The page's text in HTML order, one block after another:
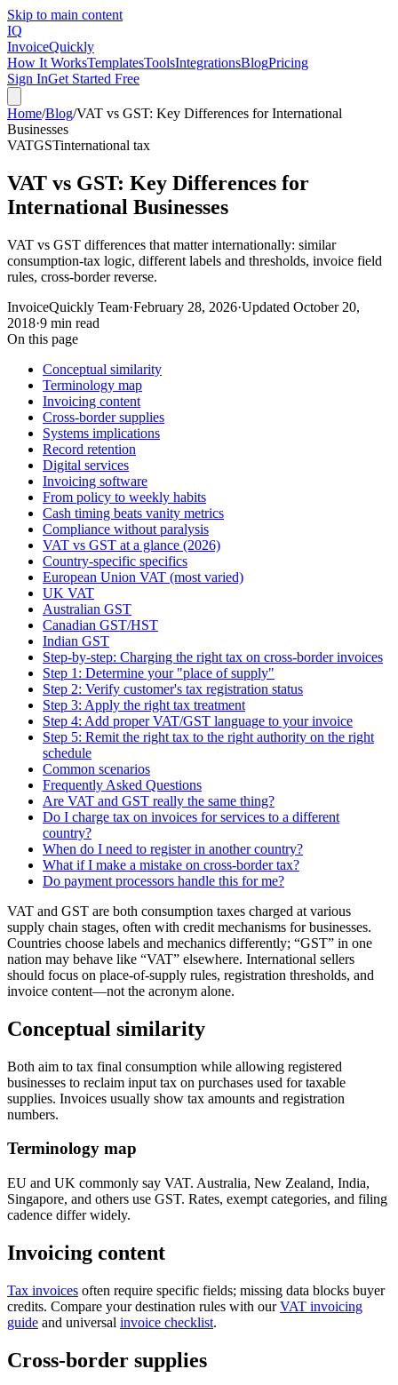
Skip to main content
IQ
InvoiceQuickly
How It WorksTemplatesToolsIntegrationsBlogPricing
Sign InGet Started Free
Home/Blog/VAT vs GST: Key Differences for International
Businesses
VATGSTinternational tax
VAT vs GST: Key Differences for
International Businesses
VAT vs GST differences that matter internationally: similar
consumption-tax logic, different labels and thresholds, invoice field
rules, cross-border reverse.
InvoiceQuickly Team·February 28, 2026·Updated October 20,
2018·9 min read
On this page
Conceptual similarity
Terminology map
Invoicing content
Cross-border supplies
Systems implications
Record retention
Digital services
Invoicing software
From policy to weekly habits
Cash timing beats vanity metrics
Compliance without paralysis
VAT vs GST at a glance (2026)
Country-specific specifics
European Union VAT (most varied)
UK VAT
Australian GST
Canadian GST/HST
Indian GST
Step-by-step: Charging the right tax on cross-border invoices
Step 1: Determine your "place of supply"
Step 2: Verify customer's tax registration status
Step 3: Apply the right tax treatment
Step 4: Add proper VAT/GST language to your invoice
Step 5: Remit the right tax to the right authority on the right
schedule
Common scenarios
Frequently Asked Questions
Are VAT and GST really the same thing?
Do I charge tax on invoices for services to a different
country?
When do I need to register in another country?
What if I make a mistake on cross-border tax?
Do payment processors handle this for me?
VAT and GST are both consumption taxes charged at various
supply chain stages, often with credit mechanisms for businesses.
Countries choose labels and mechanics differently; “GST” in one
nation may behave like “VAT” elsewhere. International sellers
should focus on place-of-supply rules, registration thresholds, and
invoice content—not the acronym alone.
Conceptual similarity
Both aim to tax final consumption while allowing registered
businesses to reclaim input tax on purchases used for taxable
supplies. Invoices usually show tax amounts and registration
numbers.
Terminology map
EU and UK commonly say VAT. Australia, New Zealand, India,
Singapore, and others use GST. Rates, exempt categories, and filing
cadence differ widely.
Invoicing content
Tax invoices often require specific fields; missing data blocks buyer
credits. Compare your destination rules with ourVAT invoicing
guide and universal invoice checklist.
Cross-border supplies